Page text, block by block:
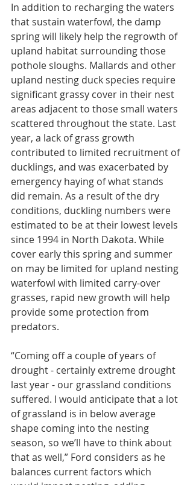
In addition to recharging the waters
that sustain waterfowl, the damp
spring will likely help the regrowth of
upland habitat surrounding those
pothole sloughs. Mallards and other
upland nesting duck species require
significant grassy cover in their nest
areas adjacent to those small waters
scattered throughout the state. Last
year, a lack of grass growth
contributed to limited recruitment of
ducklings, and was exacerbated by
emergency haying of what stands
did remain. As a result of the dry
conditions, duckling numbers were
estimated to be at their lowest levels
since 1994 in North Dakota. While
cover early this spring and summer
on may be limited for upland nesting
waterfowl with limited carry-over
grasses, rapid new growth will help
provide some protection from
predators.
“Coming off a couple of years of
drought - certainly extreme drought
last year - our grassland conditions
suffered. I would anticipate that a lot
of grassland is in below average
shape coming into the nesting
season, so we’ll have to think about
that as well,” Ford considers as he
balances current factors which